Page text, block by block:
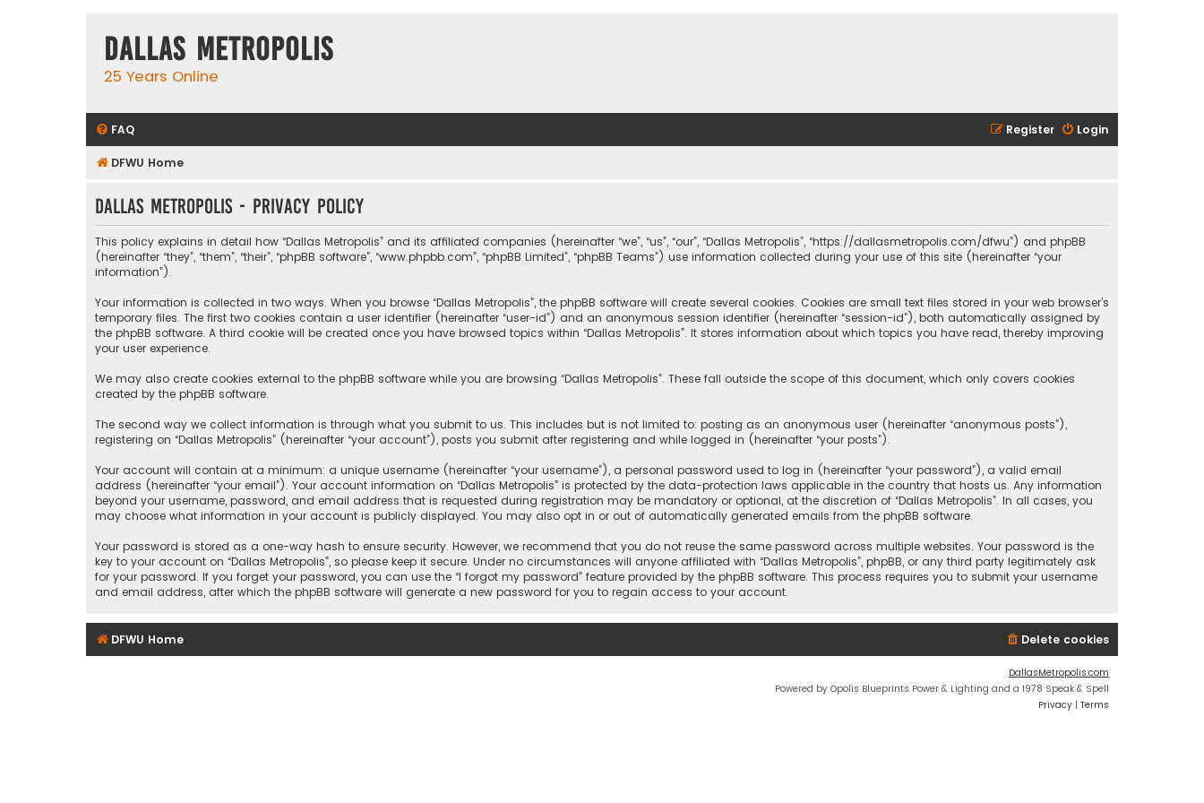
Dallas Metropolis
25 Years Online
FAQ Login
Register
DFWU Home
Dallas Metropolis - Privacy policy
This policy explains in detail how “Dallas Metropolis” and its affiliated companies (hereinafter “we”, “us”, “our”, “Dallas Metropolis”, “https://dallasmetropolis.com/dfwu”) and phpBB
(hereinafter “they”, “them”, “their”, “phpBB software”, “www.phpbb.com”, “phpBB Limited”, “phpBB Teams”) use information collected during your use of this site (hereinafter “your
information”).
Your information is collected in two ways. When you browse “Dallas Metropolis”, the phpBB software will create several cookies. Cookies are small text files stored in your web browser’s
temporary files. The first two cookies contain a user identifier (hereinafter “user-id”) and an anonymous session identifier (hereinafter “session-id”), both automatically assigned by
the phpBB software. A third cookie will be created once you have browsed topics within “Dallas Metropolis”. It stores information about which topics you have read, thereby improving
your user experience.
We may also create cookies external to the phpBB software while you are browsing “Dallas Metropolis”. These fall outside the scope of this document, which only covers cookies
created by the phpBB software.
The second way we collect information is through what you submit to us. This includes but is not limited to: posting as an anonymous user (hereinafter “anonymous posts”),
registering on “Dallas Metropolis” (hereinafter “your account”), posts you submit after registering and while logged in (hereinafter “your posts”).
Your account will contain at a minimum: a unique username (hereinafter “your username”), a personal password used to log in (hereinafter “your password”), a valid email
address (hereinafter “your email”). Your account information on “Dallas Metropolis” is protected by the data-protection laws applicable in the country that hosts us. Any information
beyond your username, password, and email address that is requested during registration may be mandatory or optional, at the discretion of “Dallas Metropolis”. In all cases, you
may choose what information in your account is publicly displayed. You may also opt in or out of automatically generated emails from the phpBB software.
Your password is stored as a one-way hash to ensure security. However, we recommend that you do not reuse the same password across multiple websites. Your password is the
key to your account on “Dallas Metropolis”, so please keep it secure. Under no circumstances will anyone affiliated with “Dallas Metropolis”, phpBB, or any third party legitimately ask
for your password. If you forget your password, you can use the “I forgot my password” feature provided by the phpBB software. This process requires you to submit your username
and email address, after which the phpBB software will generate a new password for you to regain access to your account.
DFWU Home Delete cookies
DallasMetropolis.com
Powered by Opolis Blueprints Power & Lighting and a 1978 Speak & Spell
Privacy | Terms